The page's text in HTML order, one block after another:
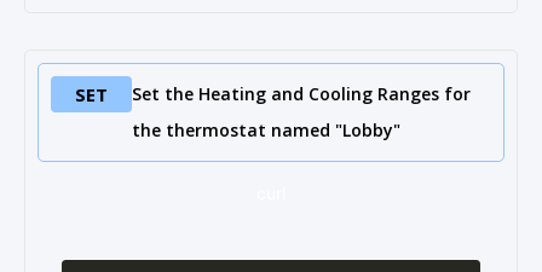
SET
Set the Heating and Cooling Ranges for
the thermostat named "Lobby"